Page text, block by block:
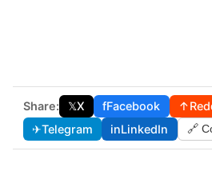
Share: 𝕏X fFacebook ↑
✈Telegram inLinkedIn 🔗